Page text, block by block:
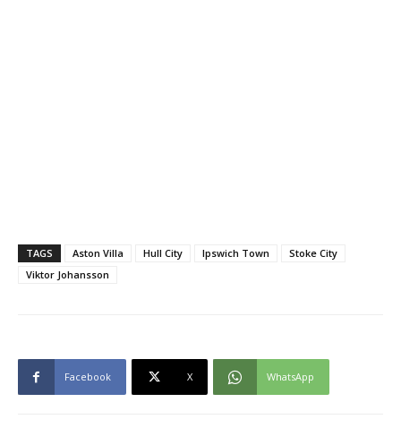
TAGS Aston Villa Hull City Ipswich Town
Stoke City
Viktor Johansson
Facebook X WhatsApp